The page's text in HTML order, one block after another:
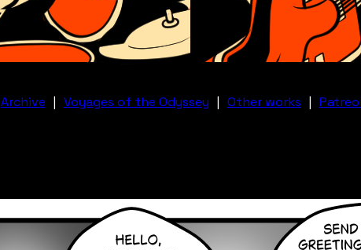
Archive | Voyages of the Odyssey | Other works |